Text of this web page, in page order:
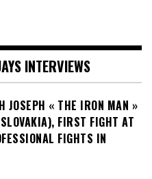
INTERVIEWS
JOSEPH « THE IRON MAN »
FIRST FIGHT AT
FIGHTS IN